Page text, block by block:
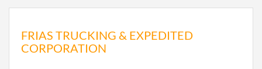
FRIAS TRUCKING & EXPEDITED
CORPORATION